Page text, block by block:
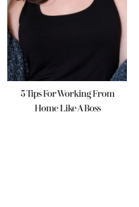
5 Tips For Working From
Home Like A Boss